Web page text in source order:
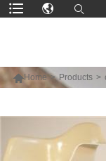
Home > Products >